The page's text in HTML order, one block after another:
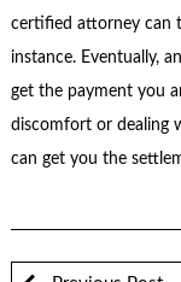
certified attorney can
instance. Eventually,
get the payment you
discomfort or dealing
can get you the